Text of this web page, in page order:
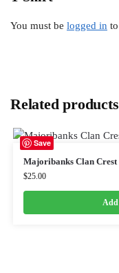
You must be logged in
Related products
Save
Majoribanks Clan
$25.00